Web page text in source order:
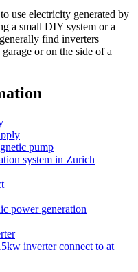
use electricity generated by
a small DIY system or a
find inverters
or on the side of a
pump
system in Zurich
power generation
inverter connect to at